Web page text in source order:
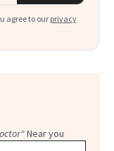
agree to our privacy
Near you